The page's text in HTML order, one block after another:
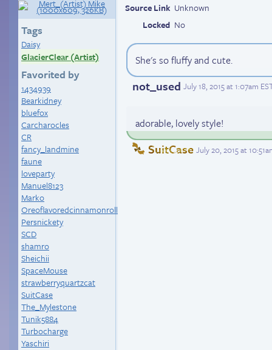
Tags
Daisy
GlacierClear (Artist)
Favorited by
1434939
Bearkidney
bluefox
Carcharocles
CR
fancy_landmine
faune
loveparty
Manuel8123
Marko
Oreoflavoredcinnamonroll
Persnickety
SCD
shamro
Sheichii
SpaceMouse
strawberryquartzcat
SuitCase
The_Mylestone
Tunik5884
Turbocharge
Yaschiri
Source Link Unknown
Locked No
She's so fluffy and cute.
not_used July 18, 2015 at 1:07am
adorable, lovely style!
SuitCase July 20, 2015 at